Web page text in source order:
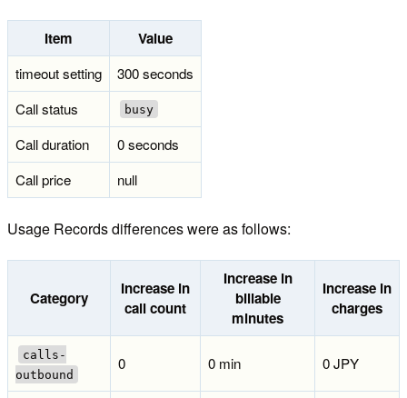
Item Value
timeout setting
300 seconds
Call status
busy
Call duration
0 seconds
Call price
null
Usage Records differences were as follows:
Category
Increase in
call count
Increase in
billable
minutes
Increase in
charges
calls-
outbound
0 0 min 0 JPY